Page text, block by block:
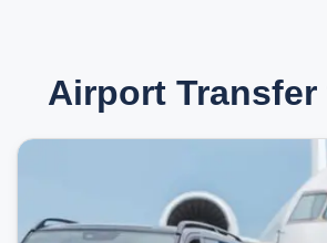
Airport